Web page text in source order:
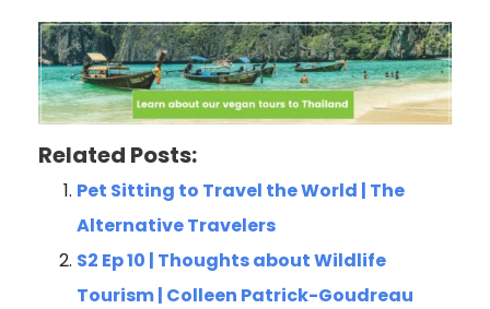
Related Posts:
Pet Sitting to Travel the World | The
Alternative Travelers
S2 Ep 10 | Thoughts about Wildlife
Tourism | Colleen Patrick-Goudreau